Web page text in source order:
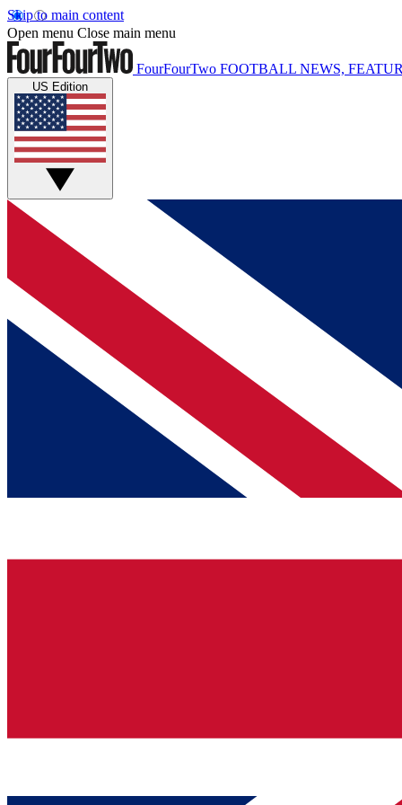
Skip to main content
Open menu Close main menu
FourFourTwo FOOTBALL NEWS,
US Edition